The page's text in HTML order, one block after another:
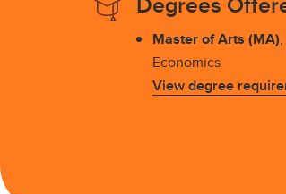
Master of Arts (MA)
Economics
View degree